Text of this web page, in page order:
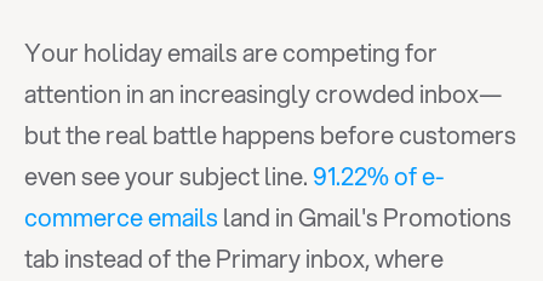
Case Studies PricingPartnerships
Vos Body
Your holiday emails are competing for
attention in an increasingly crowded inbox—
but the real battle happens before customers
even see your subject line. 91.22% of e-
commerce emails land in Gmail's Promotions
tab instead of the Primary inbox, where